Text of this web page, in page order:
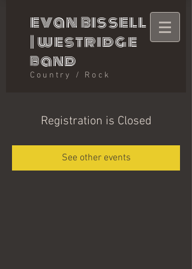
evan bissell
|westridge
band
Country / Rock
Registration is Closed
See other events